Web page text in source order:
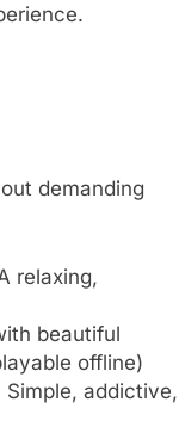
demanding
relaxing,
beautiful
offline)
addictive,